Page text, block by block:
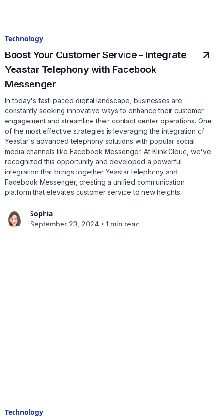
Technology
Boost Your Customer Service - Integrate
Yeastar Telephony with Facebook
Messenger
In today's fast-paced digital landscape, businesses are
constantly seeking innovative ways to enhance their customer
engagement and streamline their contact center operations. One
of the most effective strategies is leveraging the integration of
Yeastar's advanced telephony solutions with popular social
media channels like Facebook Messenger. At Klink.Cloud, we've
recognized this opportunity and developed a powerful
integration that brings together Yeastar telephony and
Facebook Messenger, creating a unified communication
platform that elevates customer service to new heights.
Sophia
September 23, 2024 • 1 min read
Technology